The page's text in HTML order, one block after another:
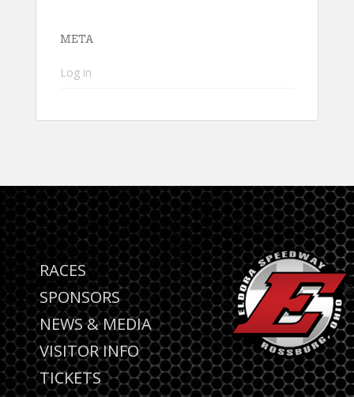
META
Log in
RACES
SPONSORS
NEWS & MEDIA
VISITOR INFO
TICKETS